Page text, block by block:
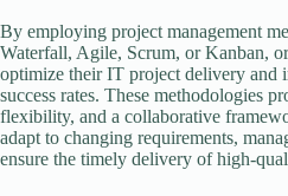
By employing project management
Waterfall, Agile, Scrum, or Kanban,
optimize their IT project delivery and
success rates. These methodologies
flexibility, and a collaborative
adapt to changing requirements,
ensure the timely delivery of high-